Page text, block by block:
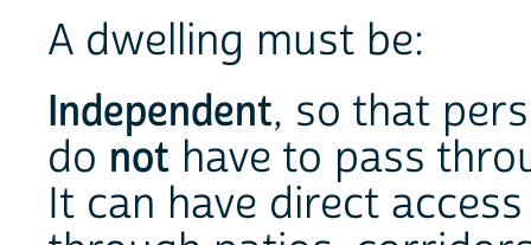
A dwelling must be:
Independent, so that
do not have to pass
It can have direct